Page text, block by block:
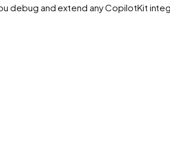
debug and extend any CopilotKit